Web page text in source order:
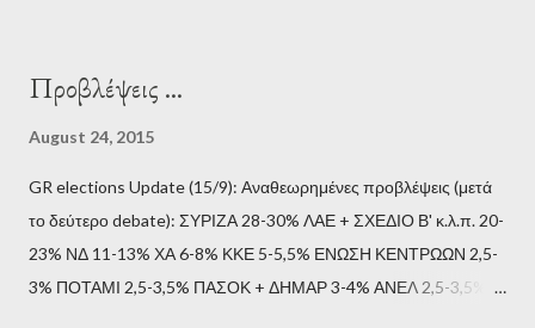
Προβλέψεις ...
August 24, 2015
GR elections Update (15/9): Αναθεωρημένες προβλέψεις (μετά
το δεύτερο debate): ΣΥΡΙΖΑ 28-30% ΛΑΕ + ΣΧΕΔΙΟ Β' κ.λ.π. 20-
23% ΝΔ 11-13% ΧΑ 6-8% ΚΚΕ 5-5,5% ΕΝΩΣΗ ΚΕΝΤΡΩΩΝ 2,5-
3% ΠΟΤΑΜΙ 2,5-3,5% ΠΑΣΟΚ + ΔΗΜΑΡ 3-4% ΑΝΕΛ 2,5-3,5%